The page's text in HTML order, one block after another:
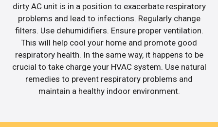
dirty AC unit is in a position to exacerbate respiratory
problems and lead to infections. Regularly change
filters. Use dehumidifiers. Ensure proper ventilation.
This will help cool your home and promote good
respiratory health. In the same way, it happens to be
crucial to take charge your HVAC system. Use natural
remedies to prevent respiratory problems and
maintain a healthy indoor environment.